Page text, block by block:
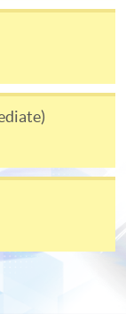
be made
and return
centre or
with
about the
details,
centres.